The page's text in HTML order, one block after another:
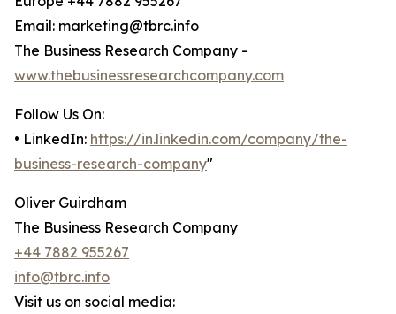
Email: marketing@tbrc.info
The Business Research Company -
www.thebusinessresearchcompany.com
Follow Us On:
• LinkedIn: https://in.linkedin.com/company/the-
business-research-company"
Oliver Guirdham
The Business Research Company
+44 7882 955267
info@tbrc.info
Visit us on social media: